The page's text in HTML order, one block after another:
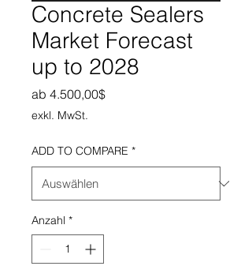
Concrete Sealers
Market Forecast
up to 2028
ab 4.500,00$Sale-Preis
exkl. MwSt.
ADD TO COMPARE *
Anzahl *